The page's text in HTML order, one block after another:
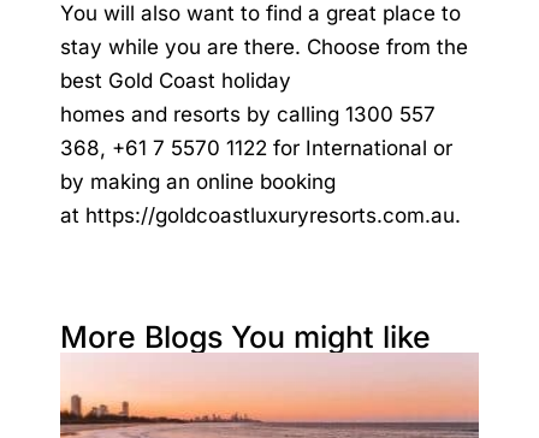
You will also want to find a great place to
stay while you are there. Choose from the
best Gold Coast holiday
homes and resorts by calling 1300 557
368, +61 7 5570 1122 for International or
by making an online booking
at https://goldcoastluxuryresorts.com.au.
More Blogs You might like